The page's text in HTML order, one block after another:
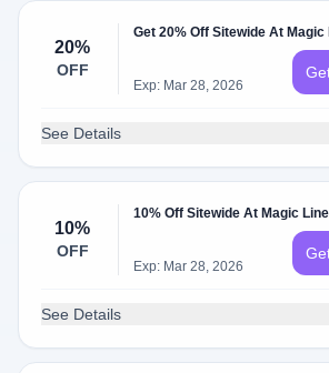
20%
OFF
Get 20% Off Sitewide At Magic
Exp: Mar 28, 2026
See Details
10%
OFF
10% Off Sitewide At Magic
Exp: Mar 28, 2026
See Details